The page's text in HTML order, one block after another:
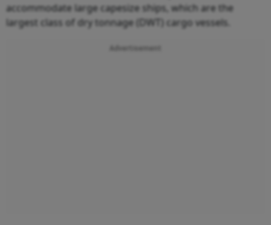
accommodate large capesize ships, which are the
largest class of dry tonnage (DWT) cargo vessels.
Advertisement